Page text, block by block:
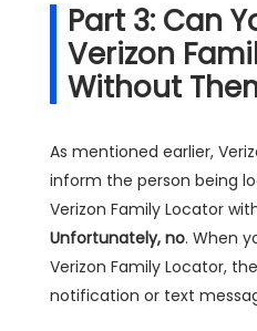
Part 3: Can
Verizon
Without
As mentioned earlier,
inform the person being
Verizon Family Locator
Unfortunately, no. When
Verizon Family Locator,
notification or text